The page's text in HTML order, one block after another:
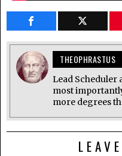
THEOPHRASTUS
Lead Scheduler
most
more degrees